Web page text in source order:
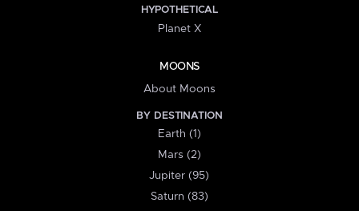
HYPOTHETICAL
Planet X
MOONS
About Moons
BY DESTINATION
Earth (1)
Mars (2)
Jupiter (95)
Saturn (83)